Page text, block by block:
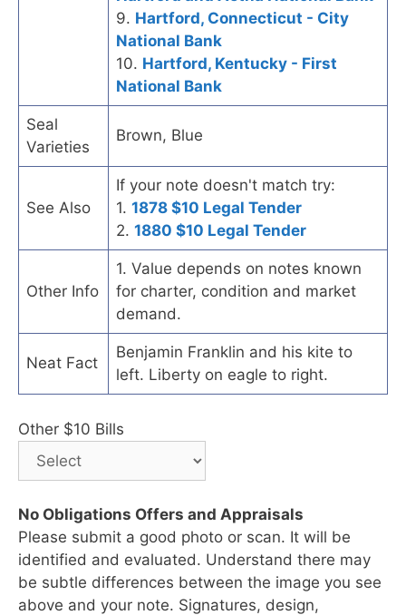
9. Hartford, Connecticut - City
National Bank
10. Hartford, Kentucky - First
National Bank
Seal
Varieties
Brown, Blue
See Also
If your note doesn't match try:
1. 1878 $10 Legal Tender
2. 1880 $10 Legal Tender
Other Info
1. Value depends on notes known
for charter, condition and market
demand.
Neat Fact
Benjamin Franklin and his kite to
left. Liberty on eagle to right.
Other $10 Bills
No Obligations Offers and Appraisals
Please submit a good photo or scan. It will be
identified and evaluated. Understand there may
be subtle differences between the image you see
above and your note. Signatures, design,